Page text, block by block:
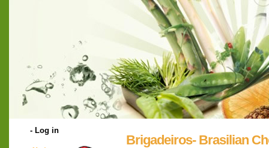
- Log in
Brigadeiros- Brasilian